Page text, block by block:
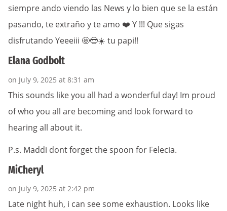
siempre ando viendo las News y lo bien que se la están
pasando, te extraño y te amo ❤️ Y !!! Que sigas
disfrutando Yeeeiii 🤩😎☀️ tu papi!!
Elana Godbolt
on July 9, 2025 at 8:31 am
This sounds like you all had a wonderful day! Im proud
of who you all are becoming and look forward to
hearing all about it.
P.s. Maddi dont forget the spoon for Felecia.
MiCheryl
on July 9, 2025 at 2:42 pm
Late night huh, i can see some exhaustion. Looks like